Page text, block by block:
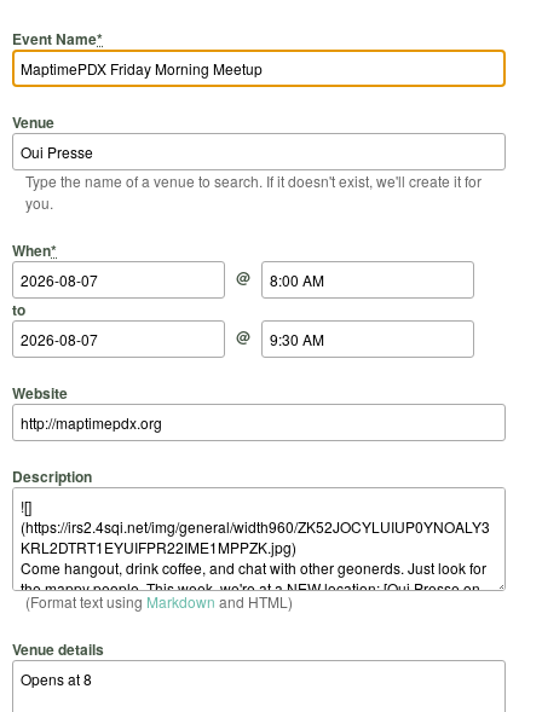
Event Name*
Venue
Type the name of a venue to search. If it doesn't exist, we'll create it for
you.
When*
Start Date
@
Start Time
to
End Date
@
End Time
Website
Description
(Format text using Markdown and HTML)
Venue details